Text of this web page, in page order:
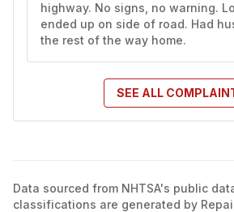
highway. No signs, no warning.
ended up on side of road. Had
the rest of the way home.
SEE ALL
Data sourced from NHTSA's public
classifications are generated by